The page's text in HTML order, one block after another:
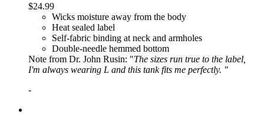
$24.99
Wicks moisture away from the body
Heat sealed label
Self-fabric binding at neck and armholes
Double-needle hemmed bottom
Note from Dr. John Rusin: "The sizes run true to the label,
I'm always wearing L and this tank fits me perfectly. "
-